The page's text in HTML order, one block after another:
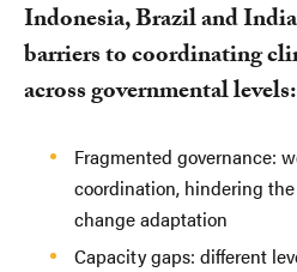
Indonesia, Brazil and
barriers to coordinating
across governmental levels:
Fragmented governance:
coordination, hindering
change adaptation
Capacity gaps: different